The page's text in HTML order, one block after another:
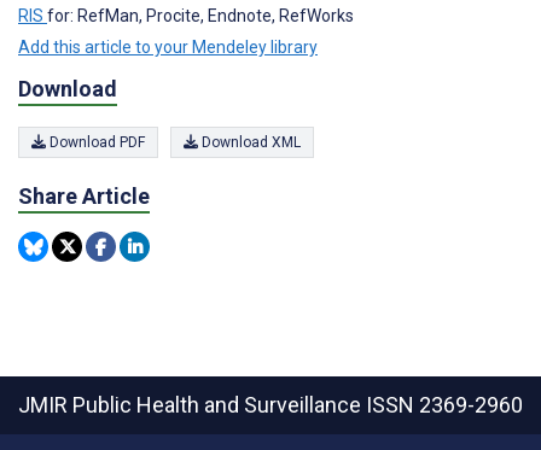
RIS for: RefMan, Procite, Endnote, RefWorks
Add this article to your Mendeley library
Download
Download PDF Download XML
Share Article
JMIR Public Health and Surveillance ISSN 2369-2960